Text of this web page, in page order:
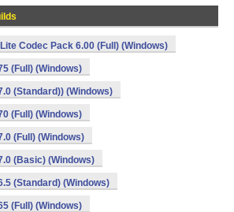
Codec Pack 6.00 (Full) (Windows)
(Full) (Windows)
(Standard)) (Windows)
(Full) (Windows)
(Full) (Windows)
(Basic) (Windows)
(Standard) (Windows)
(Full) (Windows)